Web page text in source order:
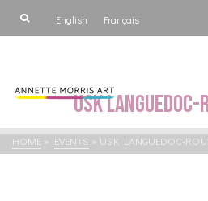
English Français
USk
HOME » EVENTS » USK LANGUEDOC-